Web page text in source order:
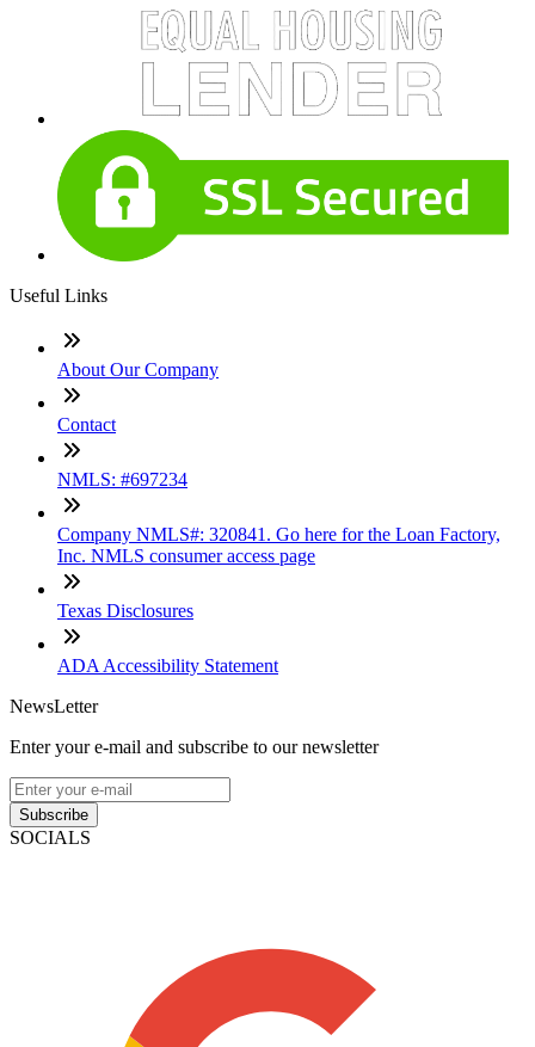
Useful Links
About Our Company
Contact
NMLS: #697234
Company NMLS#: 320841. Go here for the Loan Factory,
Inc. NMLS consumer access page
Texas Disclosures
ADA Accessibility Statement
NewsLetter
Enter your e-mail and subscribe to our newsletter
Subscribe
SOCIALS